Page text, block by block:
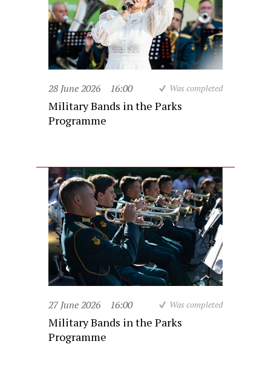
28 June 2026 16:00 Was completed
Military Bands in the Parks
Programme
27 June 2026 16:00 Was completed
Military Bands in the Parks
Programme